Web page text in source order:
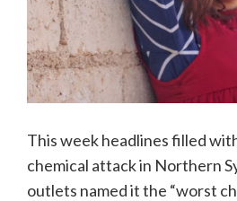
This week headlines filled
chemical attack in Northern
outlets named it the “worst